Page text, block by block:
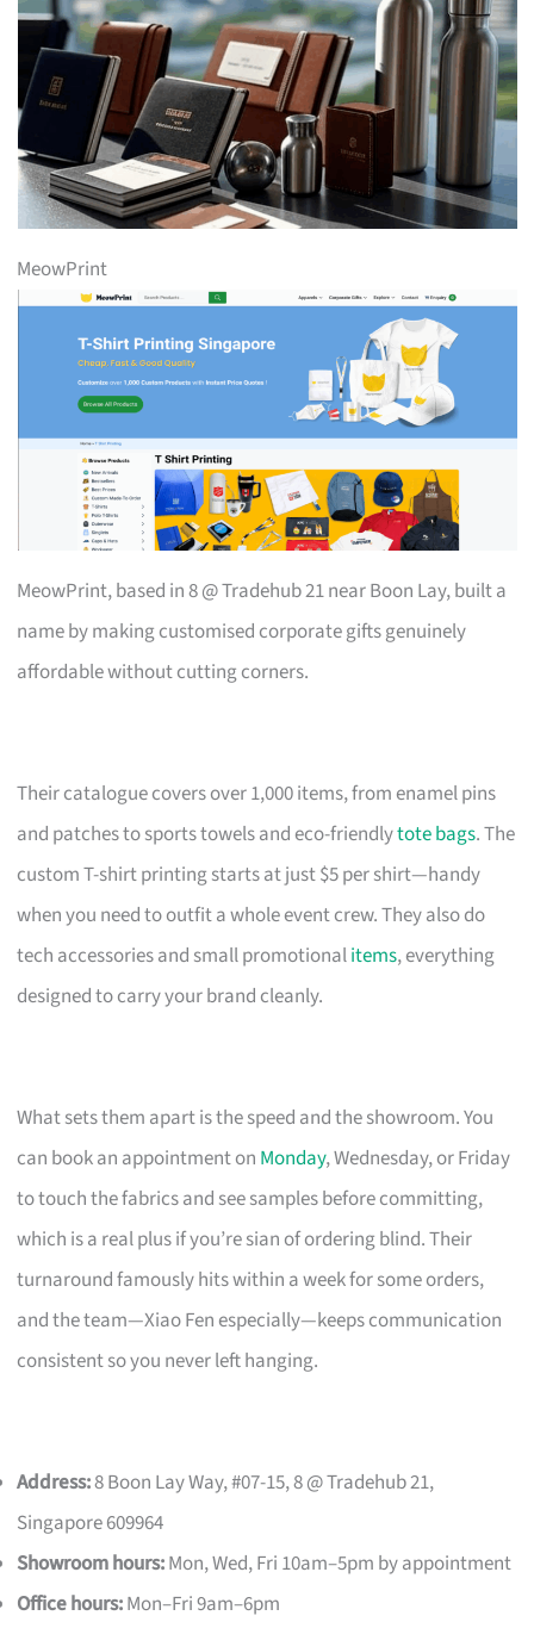
MeowPrint
MeowPrint, based in 8 @ Tradehub 21 near Boon Lay, built a
name by making customised corporate gifts genuinely
affordable without cutting corners.
Their catalogue covers over 1,000 items, from enamel pins
and patches to sports towels and eco-friendlytote bags. The
custom T-shirt printing starts at just $5 per shirt—handy
when you need to outfit a whole event crew. They also do
tech accessories and small promotionalitems, everything
designed to carry your brand cleanly.
What sets them apart is the speed and the showroom. You
can book an appointment on Monday, Wednesday, or Friday
to touch the fabrics and see samples before committing,
which is a real plus if you’re sian of ordering blind. Their
turnaround famously hits within a week for some orders,
and the team—Xiao Fen especially—keeps communication
consistent so you never left hanging.
Address:8 Boon Lay Way, #07-15, 8 @ Tradehub 21,
Singapore 609964
Showroom hours:Mon, Wed, Fri 10am–5pm by appointment
Office hours:Mon–Fri 9am–6pm